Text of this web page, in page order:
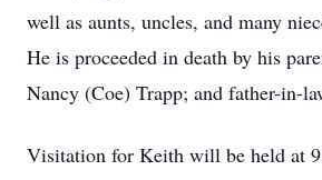
well as aunts, uncles, and many
He is proceeded in death by his
Nancy (Coe) Trapp; and father-in-
Visitation for Keith will be held at